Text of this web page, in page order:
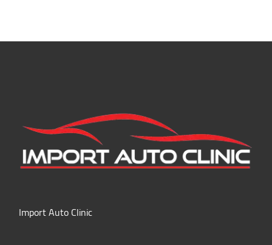
Import Auto Clinic